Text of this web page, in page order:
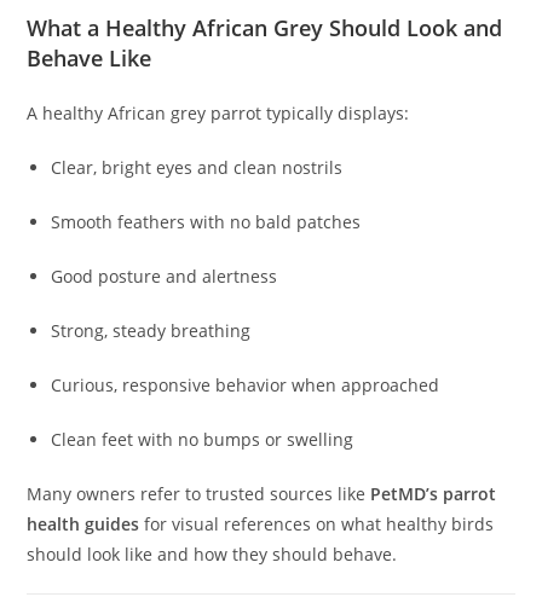
What a Healthy African Grey Should Look and
Behave Like
A healthy African grey parrot typically displays:
Clear, bright eyes and clean nostrils
Smooth feathers with no bald patches
Good posture and alertness
Strong, steady breathing
Curious, responsive behavior when approached
Clean feet with no bumps or swelling
Many owners refer to trusted sources like PetMD’s parrot
health guides for visual references on what healthy birds
should look like and how they should behave.